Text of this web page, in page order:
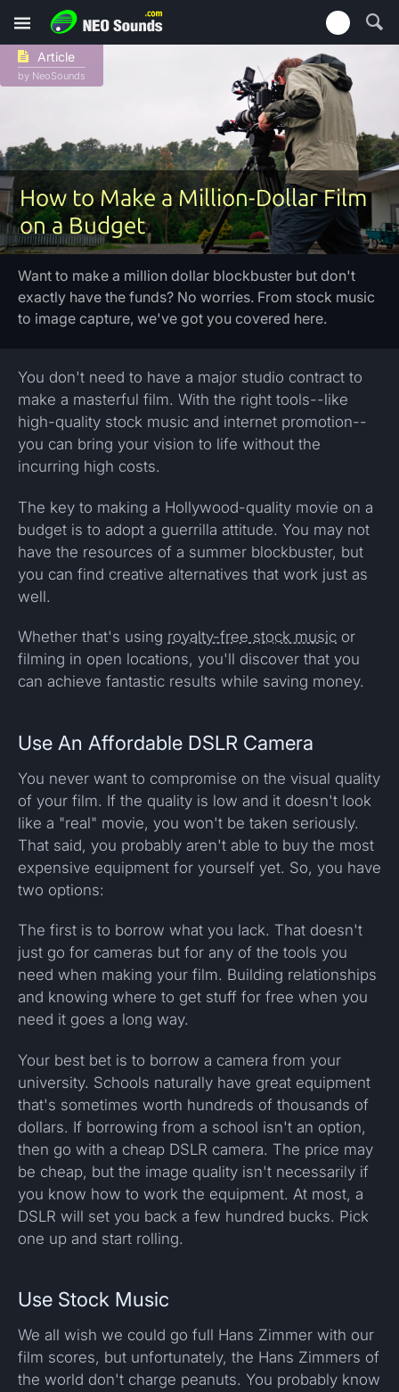
How to Make a Million-Dollar Film
on a Budget
Article
by NeoSounds
Want to make a million dollar blockbuster but don't
exactly have the funds? No worries. From stock music
to image capture, we've got you covered here.
You don't need to have a major studio contract to
make a masterful film. With the right tools--like
high-quality stock music and internet promotion--
you can bring your vision to life without the
incurring high costs.
The key to making a Hollywood-quality movie on a
budget is to adopt a guerrilla attitude. You may not
have the resources of a summer blockbuster, but
you can find creative alternatives that work just as
well.
Whether that's using royalty-free stock music or
filming in open locations, you'll discover that you
can achieve fantastic results while saving money.
Use An Affordable DSLR Camera
You never want to compromise on the visual quality
of your film. If the quality is low and it doesn't look
like a "real" movie, you won't be taken seriously.
That said, you probably aren't able to buy the most
expensive equipment for yourself yet. So, you have
two options:
The first is to borrow what you lack. That doesn't
just go for cameras but for any of the tools you
need when making your film. Building relationships
and knowing where to get stuff for free when you
need it goes a long way.
Your best bet is to borrow a camera from your
university. Schools naturally have great equipment
that's sometimes worth hundreds of thousands of
dollars. If borrowing from a school isn't an option,
then go with a cheap DSLR camera. The price may
be cheap, but the image quality isn't necessarily if
you know how to work the equipment. At most, a
DSLR will set you back a few hundred bucks. Pick
one up and start rolling.
Use Stock Music
We all wish we could go full Hans Zimmer with our
film scores, but unfortunately, the Hans Zimmers of
the world don't charge peanuts. You probably know